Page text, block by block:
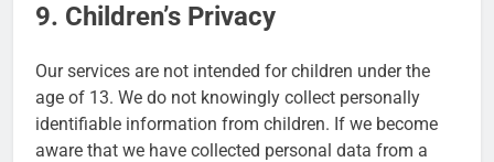
9. Children’s Privacy
Our services are not intended for children under the
age of 13. We do not knowingly collect personally
identifiable information from children. If we become
aware that we have collected personal data from a